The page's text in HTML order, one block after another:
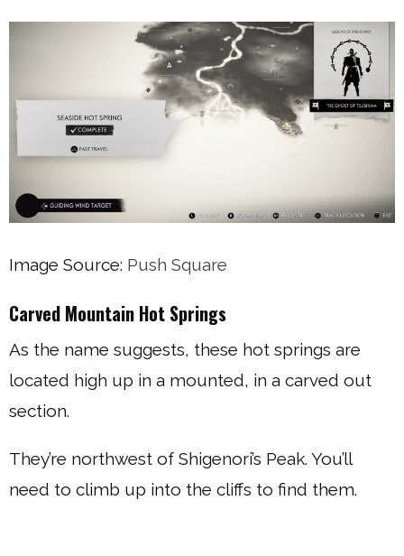
Image Source: Push Square
Carved Mountain Hot Springs
As the name suggests, these hot springs are
located high up in a mounted, in a carved out
section.
They’re northwest of Shigenori’s Peak. You’ll
need to climb up into the cliffs to find them.